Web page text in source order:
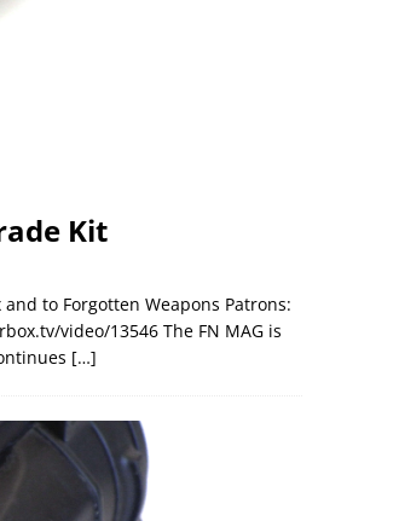
Kit
to Forgotten Weapons Patrons:
video/13546 The FN MAG is
[…]